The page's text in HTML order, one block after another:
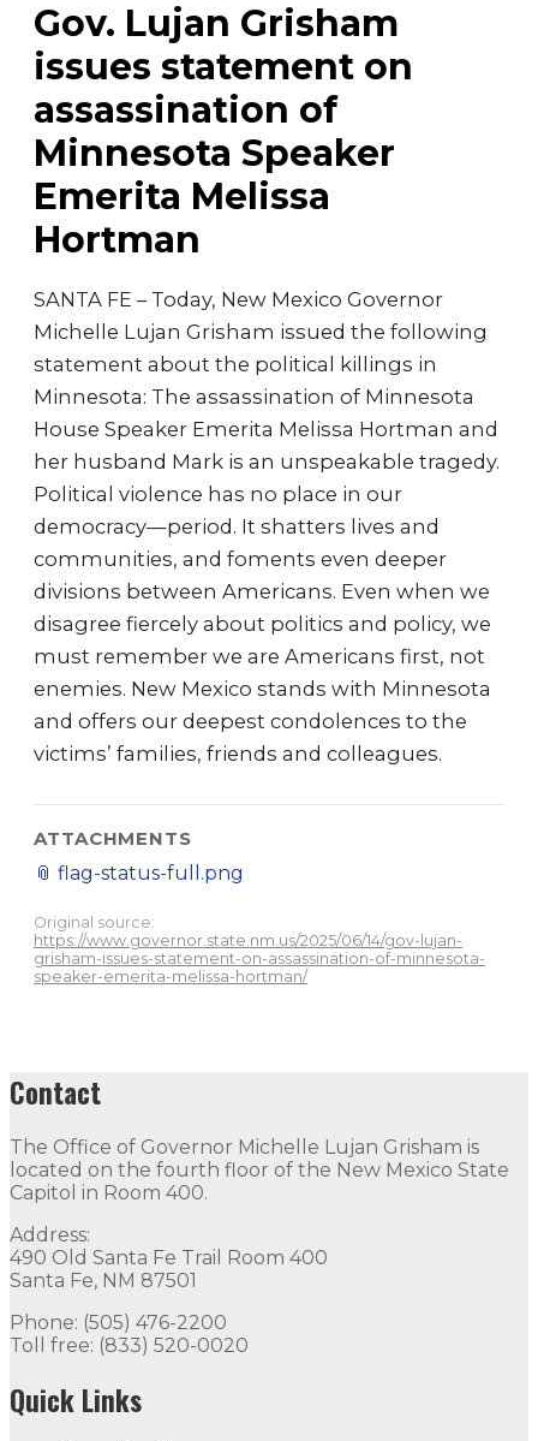
Gov. Lujan Grisham
issues statement on
assassination of
Minnesota Speaker
Emerita Melissa
Hortman
SANTA FE – Today, New Mexico Governor
Michelle Lujan Grisham issued the following
statement about the political killings in
Minnesota: The assassination of Minnesota
House Speaker Emerita Melissa Hortman and
her husband Mark is an unspeakable tragedy.
Political violence has no place in our
democracy—period. It shatters lives and
communities, and foments even deeper
divisions between Americans. Even when we
disagree fiercely about politics and policy, we
must remember we are Americans first, not
enemies. New Mexico stands with Minnesota
and offers our deepest condolences to the
victims’ families, friends and colleagues.
ATTACHMENTS
📎 flag-status-full.png
Original source:
https://www.governor.state.nm.us/2025/06/14/gov-lujan-
grisham-issues-statement-on-assassination-of-minnesota-
speaker-emerita-melissa-hortman/
Contact
The Office of Governor Michelle Lujan Grisham is
located on the fourth floor of the New Mexico State
Capitol in Room 400.
Address:
490 Old Santa Fe Trail Room 400
Santa Fe, NM 87501
Phone: (505) 476-2200
Toll free: (833) 520-0020
Quick Links